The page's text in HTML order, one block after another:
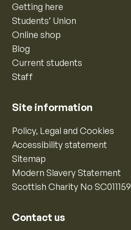
Getting here
Students’ Union
Online shop
Blog
Current students
Staff
Site information
Policy, Legal and Cookies
Accessibility statement
Sitemap
Modern Slavery Statement
Scottish Charity No SC011159
Contact us